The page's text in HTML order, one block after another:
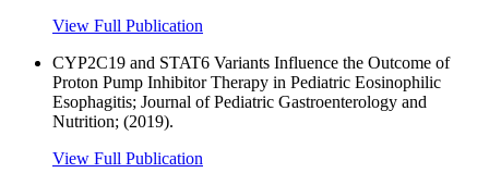
View Full Publication
CYP2C19 and STAT6 Variants Influence the Outcome of
Proton Pump Inhibitor Therapy in Pediatric Eosinophilic
Esophagitis; Journal of Pediatric Gastroenterology and
Nutrition; (2019).
View Full Publication